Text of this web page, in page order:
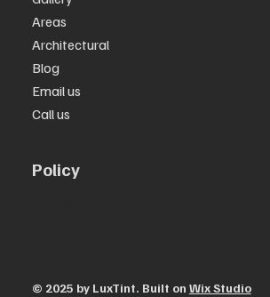
Areas
Architectural
Blog
Email us
Call us
Policy
© 2025 by ​LuxTint. Built on Wix Studio